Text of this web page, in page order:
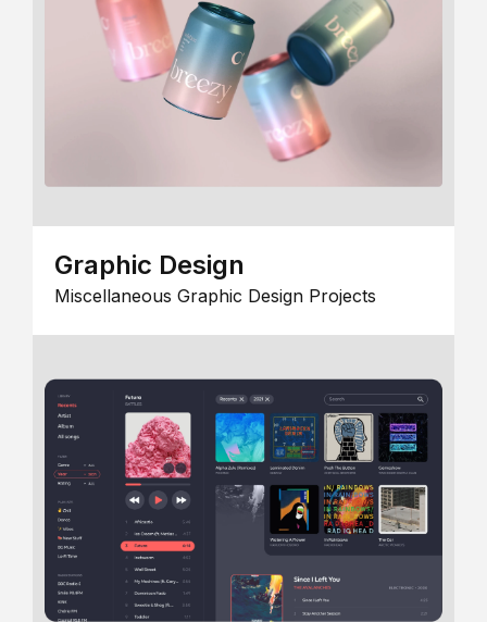
Graphic Design
Miscellaneous Graphic Design Projects